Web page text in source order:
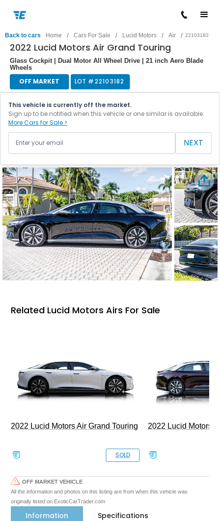
Back to cars Home / Cars For Sale / Lucid Motors / Air / 22103182
2022 Lucid Motors Air Grand Touring
Glass Cockpit | Dual Motor All Wheel Drive | 21 inch Aero Blade
Wheels
OFF MARKET LOT #22103182
This vehicle is currently off the market.
Sign up to be notified when this vehicle or one similar is available.
More Cars for Sale >
NEXT
Related Lucid Motors Airs For Sale
2022 Lucid Motors Air Grand Touring
SOLD
2022 Lucid Motors
OFF MARKET VEHICLE
All the information and photos on this listing are from when this vehicle was
originally listed on ExoticCarTrader.com
Information Specifications